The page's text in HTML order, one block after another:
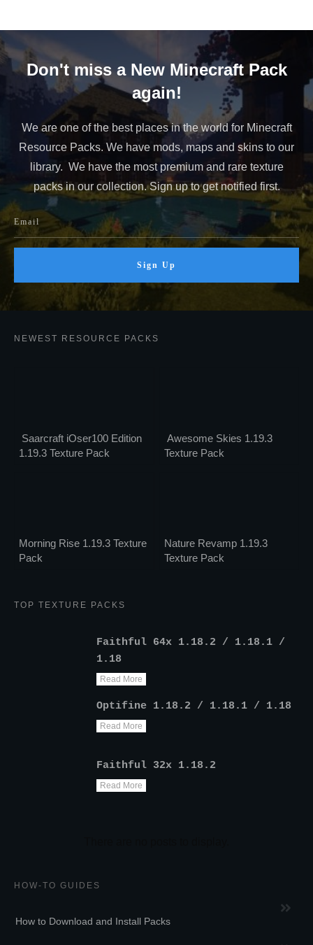
Don't miss a New Minecraft Pack
again!
We are one of the best places in the world for Minecraft
Resource Packs. We have mods, maps and skins to our
library. We have the most premium and rare texture
packs in our collection. Sign up to get notified first.
Sign Up
NEWEST RESOURCE PACKS
Saarcraft iOser100 Edition
1.19.3 Texture Pack
Awesome Skies 1.19.3
Texture Pack
Morning Rise 1.19.3 Texture
Pack
Nature Revamp 1.19.3
Texture Pack
TOP TEXTURE PACKS
Faithful 64x 1.18.2 / 1.18.1 /
1.18
Read More
Optifine 1.18.2 / 1.18.1 / 1.18
Read More
Faithful 32x 1.18.2
Read More
HOW-TO GUIDES
How to Download and Install Packs